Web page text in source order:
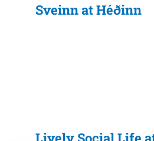
Sveinn at Héðinn
Lively Social Life